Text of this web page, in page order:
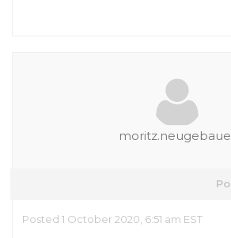
Posted 1 October 2020, 6:51 am EST